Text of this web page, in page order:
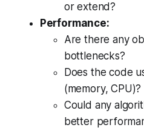
or extend?
Performance:
Are there any
bottlenecks?
Does the code
(memory, CPU)?
Could any
better